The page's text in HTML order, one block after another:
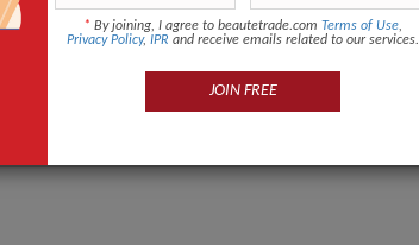
* By joining, I agree to beautetrade.com Terms of Use,
Privacy Policy, IPR and receive emails related to our services.
JOIN FREE